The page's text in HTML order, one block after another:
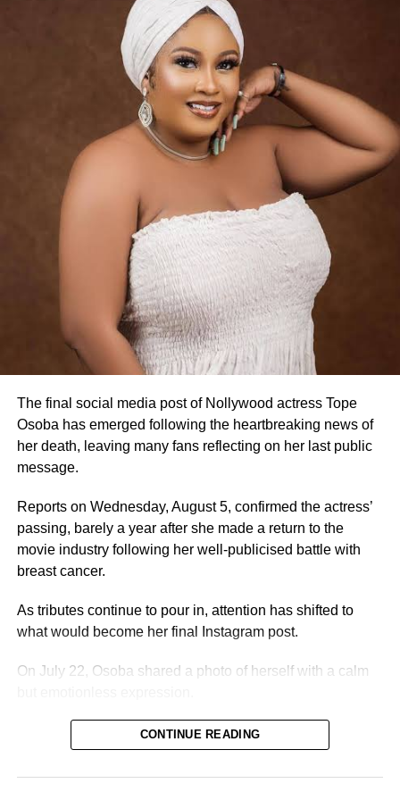
Her breakthrough came after starring in Oogun Mi, a
Yoruba movie produced by actress Dayo Amusa.
5. She built her career in Yoruba Nollywood
Osoba became a familiar face in Yoruba-language films,
featuring in numerous productions over nearly two
decades.
6. She featured in several popular films
Her acting credits include Gucci Girls, Igboro Ti Daru,
Omo Tee and Twinny Mi.
7. She also ventured into film production
Beyond acting, Osoba produced her own movie titled
8. She survived breast cancer
Osoba’s death comes about two years after she opened
for her treatment.
During her illness, Nollywood stars including Iyabo Ojo
appealed for support.
9. She returned to acting after her recovery
video announcing her return to the movie industry after
Describing the experience as life-changing, she wrote,
“Dear beloved fans, supporters, and loved ones, I’m
The final social media post of Nollywood actress Tope
Osoba has emerged following the heartbreaking news of
her death, leaving many fans reflecting on her last public
message.
Reports on Wednesday, August 5, confirmed the actress’
passing, barely a year after she made a return to the
movie industry following her well-publicised battle with
breast cancer.
As tributes continue to pour in, attention has shifted to
what would become her final Instagram post.
On July 22, Osoba shared a photo of herself with a calm
Accompanying the image was a short but thought-
provoking caption:“Not everyone dislikes your light, some
CONTINUE READING